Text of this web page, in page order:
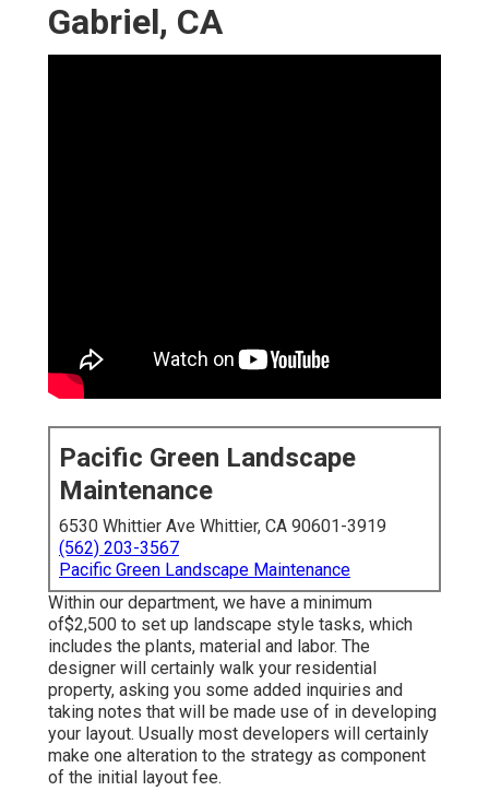
Gabriel, CA
Pacific Green Landscape
Maintenance
6530 Whittier Ave Whittier, CA 90601-3919
(562) 203-3567
Pacific Green Landscape Maintenance
Within our department, we have a minimum
of$2,500 to set up landscape style tasks, which
includes the plants, material and labor. The
designer will certainly walk your residential
property, asking you some added inquiries and
taking notes that will be made use of in developing
your layout. Usually most developers will certainly
make one alteration to the strategy as component
of the initial layout fee.